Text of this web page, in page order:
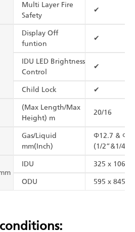
Multi Layer Fire
Safety
✔
Display Off
funtion
✔
IDU LED Brightness
Control
✔
Child Lock ✔
(Max Length/Max
Height) m
20/16
Gas/Liquid
mm(Inch)
Φ12.7 &
(1/2”&1/4”)
IDU 325 x 1065
ODU 595 x 845 x